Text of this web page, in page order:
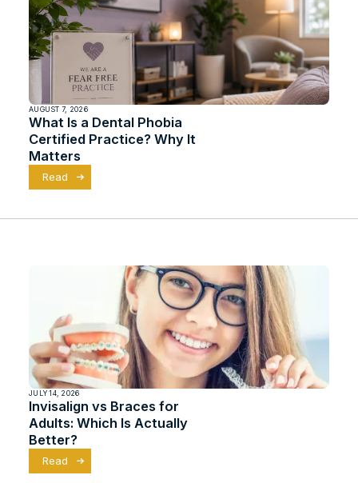
AUGUST 7, 2026
What Is a Dental Phobia
Certified Practice? Why It
Matters
Read
JULY 14, 2026
Invisalign vs Braces for
Adults: Which Is Actually
Better?
Read